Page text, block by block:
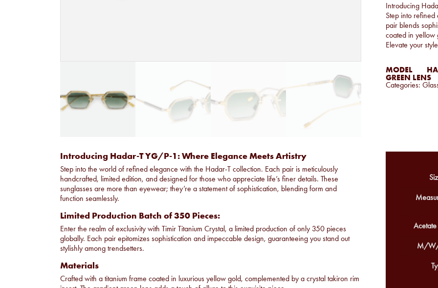
Introducing
Step into
pair blends
coated in yellow
Elevate your
MODEL
GREEN LENS
Categories:
Introducing Hadar-T YG/P-1: Where Elegance Meets Artistry
Step into the world of refined elegance with the Hadar-T collection. Each pair is meticulously
handcrafted, limited edition, and designed for those who appreciate life’s finer details. These
sunglasses are more than eyewear; they’re a statement of sophistication, blending form and
function seamlessly.
Limited Production Batch of 350 Pieces:
Enter the realm of exclusivity with Timir Titanium Crystal, a limited production of only 350 pieces
globally. Each pair epitomizes sophistication and impeccable design, guaranteeing you stand out
stylishly among trendsetters.
Materials
Crafted with a titanium frame coated in luxurious yellow gold, complemented by a crystal takiron rim
M/